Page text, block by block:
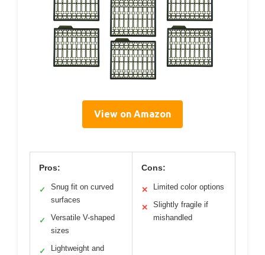
View on Amazon
Pros:
✓
Snug fit on curved
surfaces
✓
Versatile V-shaped
sizes
✓ Lightweight and
Cons:
✕ Limited color options
✕
Slightly fragile if
mishandled